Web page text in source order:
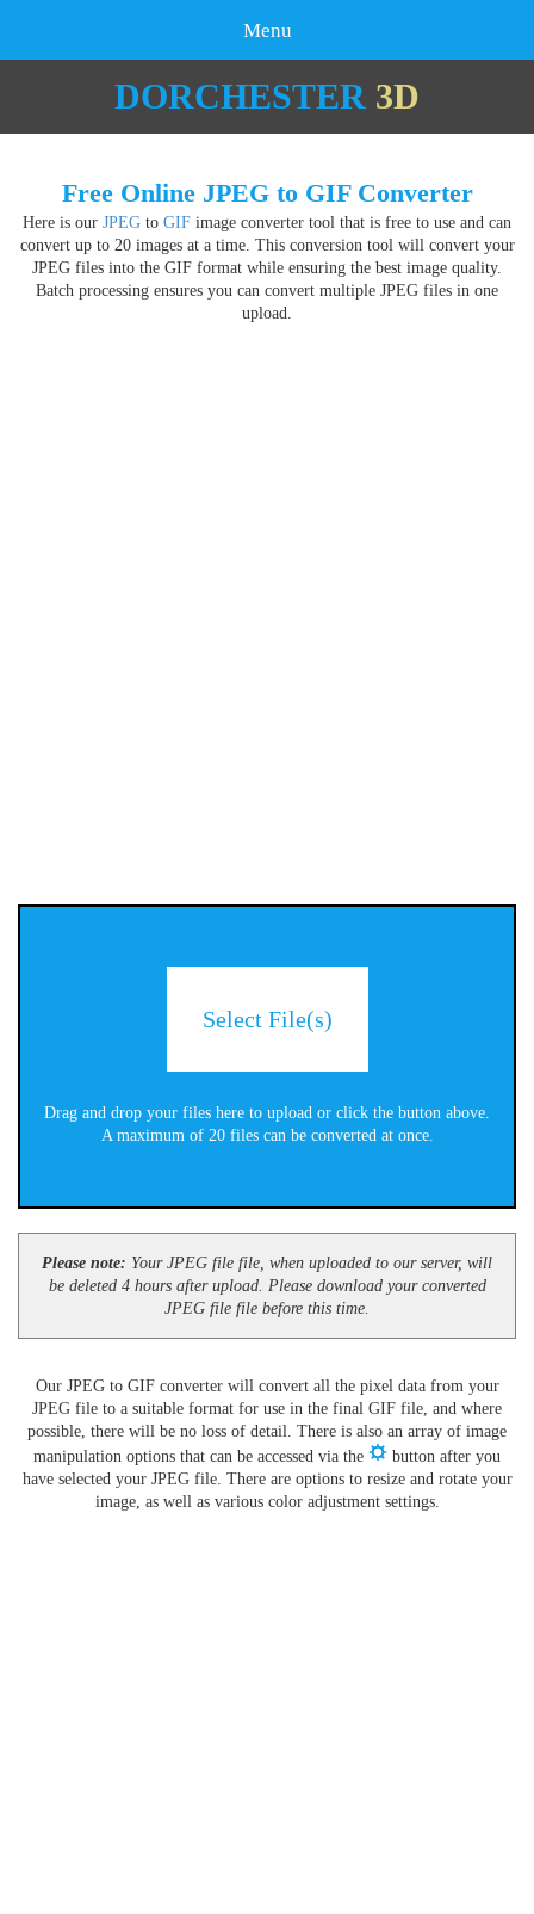
Menu
DORCHESTER 3D
Free Online JPEG to GIF Converter
Here is our JPEG to GIF image converter tool that is free to use and can
convert up to 20 images at a time. This conversion tool will convert your
JPEG files into the GIF format while ensuring the best image quality.
Batch processing ensures you can convert multiple JPEG files in one
upload.
Select File(s)
Drag and drop your files here to upload or click the button above.
A maximum of 20 files can be converted at once.
Please note: Your JPEG file file, when uploaded to our server, will
be deleted 4 hours after upload. Please download your converted
JPEG file file before this time.
Our JPEG to GIF converter will convert all the pixel data from your
JPEG file to a suitable format for use in the final GIF file, and where
possible, there will be no loss of detail. There is also an array of image
manipulation options that can be accessed via the
button after you
have selected your JPEG file. There are options to resize and rotate your
image, as well as various color adjustment settings.